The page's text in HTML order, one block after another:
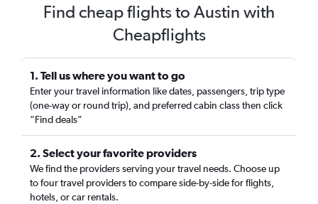
Find cheap flights to Austin with
Cheapflights
1. Tell us where you want to go
Enter your travel information like dates, passengers, trip type
(one-way or round trip), and preferred cabin class then click
“Find deals”
2. Select your favorite providers
We find the providers serving your travel needs. Choose up
to four travel providers to compare side-by-side for flights,
hotels, or car rentals.